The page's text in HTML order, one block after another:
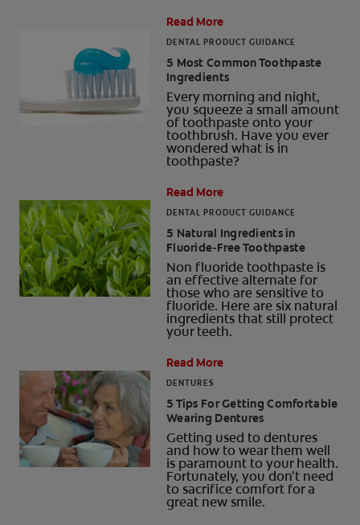
Read More
DENTAL PRODUCT GUIDANCE
5 Most Common Toothpaste
Ingredients
Every morning and night,
you squeeze a small amount
of toothpaste onto your
toothbrush. Have you ever
wondered what is in
toothpaste?
Read More
DENTAL PRODUCT GUIDANCE
5 Natural Ingredients in
Fluoride-Free Toothpaste
Non fluoride toothpaste is
an effective alternate for
those who are sensitive to
fluoride. Here are six natural
ingredients that still protect
your teeth.
Read More
DENTURES
5 Tips For Getting Comfortable
Wearing Dentures
Getting used to dentures
and how to wear them well
is paramount to your health.
Fortunately, you don't need
to sacrifice comfort for a
great new smile.